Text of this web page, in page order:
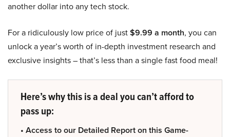
another dollar into any tech stock.
For a ridiculously low price of just$9.99 a month, you can
unlock a year’s worth of in-depth investment research and
exclusive insights – that’s less than a single fast food meal!
Here’s why this is a deal you can’t afford to
pass up:
• Access to our Detailed Report on this Game-